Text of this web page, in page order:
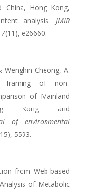
China, Hong Kong,
analysis. JMIR
7(11), e26660.
Wenghin Cheong, A.
framing of non-
of Mainland
Kong and
of environmental
5593.
from Web-based
of Metabolic